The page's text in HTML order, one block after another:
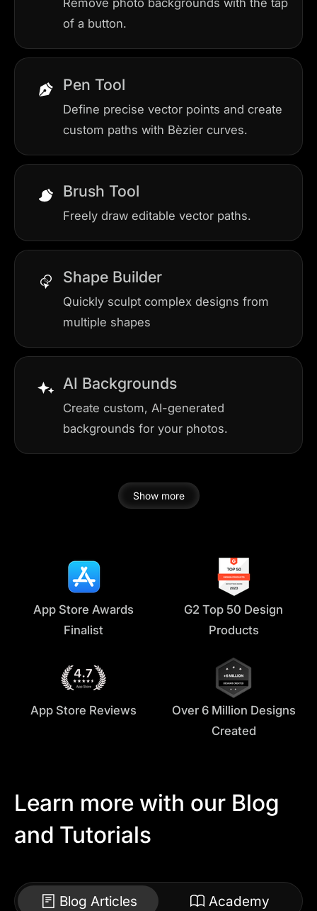
Remove photo backgrounds with the tap
of a button.
Pen Tool
Define precise vector points and create
custom paths with Bèzier curves.
Brush Tool
Freely draw editable vector paths.
Shape Builder
Quickly sculpt complex designs from
multiple shapes
AI Backgrounds
Create custom, AI-generated
backgrounds for your photos.
Show more
App Store Awards
Finalist
G2 Top 50 Design
Products
App Store Reviews
Over 6 Million Designs
Created
Learn more with our Blog
and Tutorials
Blog Articles Academy